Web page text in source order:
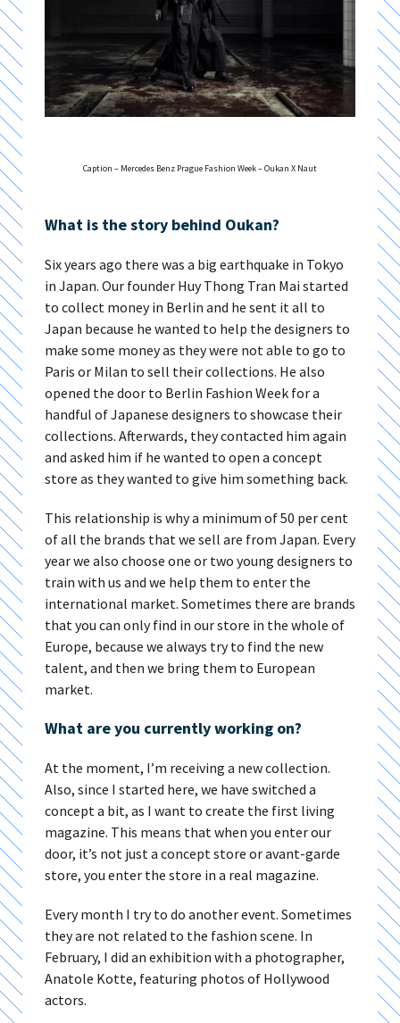
Caption – Mercedes Benz Prague Fashion Week – Oukan X Naut
What is the story behind Oukan?
Six years ago there was a big earthquake in Tokyo
in Japan. Our founder Huy Thong Tran Mai started
to collect money in Berlin and he sent it all to
Japan because he wanted to help the designers to
make some money as they were not able to go to
Paris or Milan to sell their collections. He also
opened the door to Berlin Fashion Week for a
handful of Japanese designers to showcase their
collections. Afterwards, they contacted him again
and asked him if he wanted to open a concept
store as they wanted to give him something back.
This relationship is why a minimum of 50 per cent
of all the brands that we sell are from Japan. Every
year we also choose one or two young designers to
train with us and we help them to enter the
international market. Sometimes there are brands
that you can only find in our store in the whole of
Europe, because we always try to find the new
talent, and then we bring them to European
market.
What are you currently working on?
At the moment, I’m receiving a new collection.
Also, since I started here, we have switched a
concept a bit, as I want to create the first living
magazine. This means that when you enter our
door, it’s not just a concept store or avant-garde
store, you enter the store in a real magazine.
Every month I try to do another event. Sometimes
they are not related to the fashion scene. In
February, I did an exhibition with a photographer,
Anatole Kotte, featuring photos of Hollywood
actors.